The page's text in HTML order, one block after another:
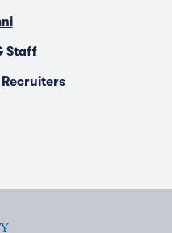
Staff